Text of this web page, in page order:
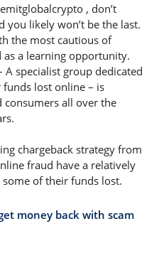
, don’t
you likely won’t be the last.
the most cautious of
as a learning opportunity.
A specialist group dedicated
lost online – is
consumers all over the
chargeback strategy from
fraud have a relatively
of their funds lost.
money back with scam